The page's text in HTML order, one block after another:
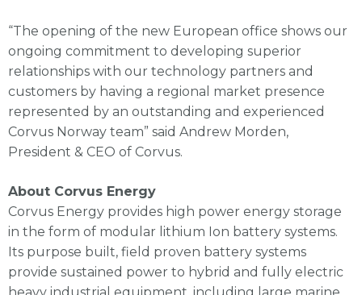
“The opening of the new European office shows our
ongoing commitment to developing superior
relationships with our technology partners and
customers by having a regional market presence
represented by an outstanding and experienced
Corvus Norway team” said Andrew Morden,
President & CEO of Corvus.
About Corvus Energy
Corvus Energy provides high power energy storage
in the form of modular lithium Ion battery systems.
Its purpose built, field proven battery systems
provide sustained power to hybrid and fully electric
heavy industrial equipment, including large marine